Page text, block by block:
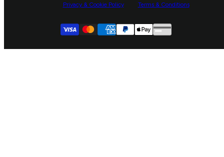
Privacy & Cookie Policy Terms & Conditions
Supported